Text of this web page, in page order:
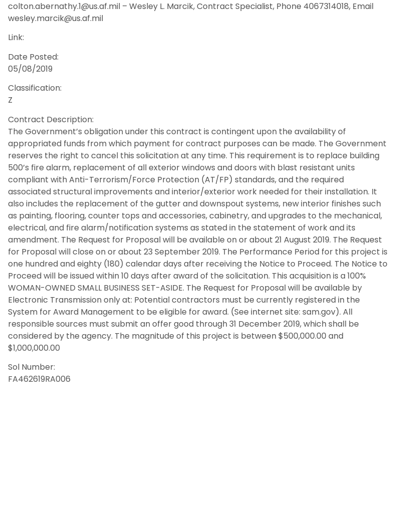
colton.abernathy.1@us.af.mil – Wesley L. Marcik, Contract Specialist, Phone 4067314018, Email
wesley.marcik@us.af.mil
Link:
Date Posted:
05/08/2019
Classification:
Z
Contract Description:
The Government’s obligation under this contract is contingent upon the availability of
appropriated funds from which payment for contract purposes can be made. The Government
reserves the right to cancel this solicitation at any time. This requirement is to replace building
500’s fire alarm, replacement of all exterior windows and doors with blast resistant units
compliant with Anti-Terrorism/Force Protection (AT/FP) standards, and the required
associated structural improvements and interior/exterior work needed for their installation. It
also includes the replacement of the gutter and downspout systems, new interior finishes such
as painting, flooring, counter tops and accessories, cabinetry, and upgrades to the mechanical,
electrical, and fire alarm/notification systems as stated in the statement of work and its
amendment. The Request for Proposal will be available on or about 21 August 2019. The Request
for Proposal will close on or about 23 September 2019. The Performance Period for this project is
one hundred and eighty (180) calendar days after receiving the Notice to Proceed. The Notice to
Proceed will be issued within 10 days after award of the solicitation. This acquisition is a 100%
WOMAN-OWNED SMALL BUSINESS SET-ASIDE. The Request for Proposal will be available by
Electronic Transmission only at: Potential contractors must be currently registered in the
System for Award Management to be eligible for award. (See internet site: sam.gov). All
responsible sources must submit an offer good through 31 December 2019, which shall be
considered by the agency. The magnitude of this project is between $500,000.00 and
$1,000,000.00
Sol Number:
FA462619RA006